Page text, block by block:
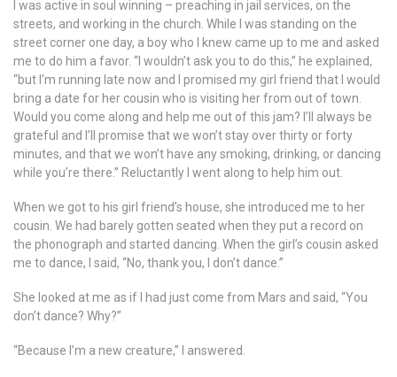
I was active in soul winning – preaching in jail services, on the
streets, and working in the church. While I was standing on the
street corner one day, a boy who I knew came up to me and asked
me to do him a favor. “I wouldn’t ask you to do this,” he explained,
“but I’m running late now and I promised my girl friend that I would
bring a date for her cousin who is visiting her from out of town.
Would you come along and help me out of this jam? I’ll always be
grateful and I’ll promise that we won’t stay over thirty or forty
minutes, and that we won’t have any smoking, drinking, or dancing
while you’re there.” Reluctantly I went along to help him out.
When we got to his girl friend’s house, she introduced me to her
cousin. We had barely gotten seated when they put a record on
the phonograph and started dancing. When the girl’s cousin asked
me to dance, I said, “No, thank you, I don’t dance.”
She looked at me as if I had just come from Mars and said, “You
don’t dance? Why?”
“Because I’m a new creature,” I answered.